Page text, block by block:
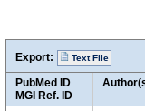
Export: Text File
PubMed ID
MGI Ref. ID